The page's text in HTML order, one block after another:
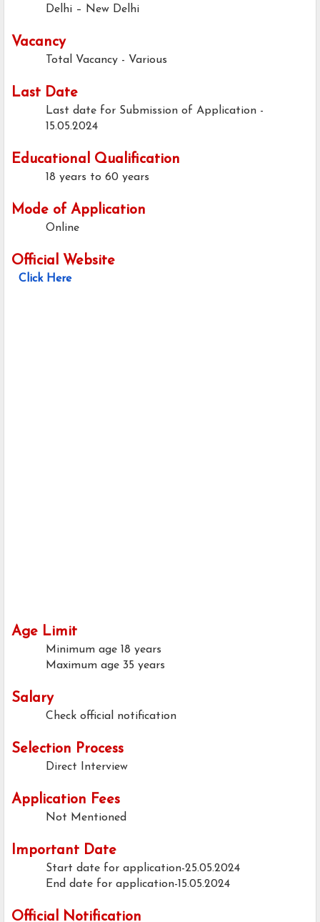
Delhi – New Delhi
Vacancy
Total Vacancy - Various
Last Date
Last date for Submission of Application -
15.05.2024
Educational Qualification
18 years to 60 years
Mode of Application
Online
Official Website
Click Here
Age Limit
Minimum age 18 years
Maximum age 35 years
Salary
Check official notification
Selection Process
Direct Interview
Application Fees
Not Mentioned
Important Date
Start date for application-25.05.2024
End date for application-15.05.2024
Official Notification